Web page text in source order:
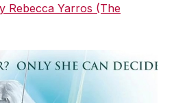
Rebecca Yarros (The